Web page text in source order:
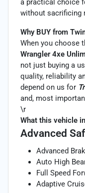
without sacrificing
Why BUY from
When you choose
Wrangler 4xe
not just buying a
quality, reliability
depend on us for
and, most
\r
What this vehicle
Advanced
Advanced
Auto High
Full Speed
Adaptive